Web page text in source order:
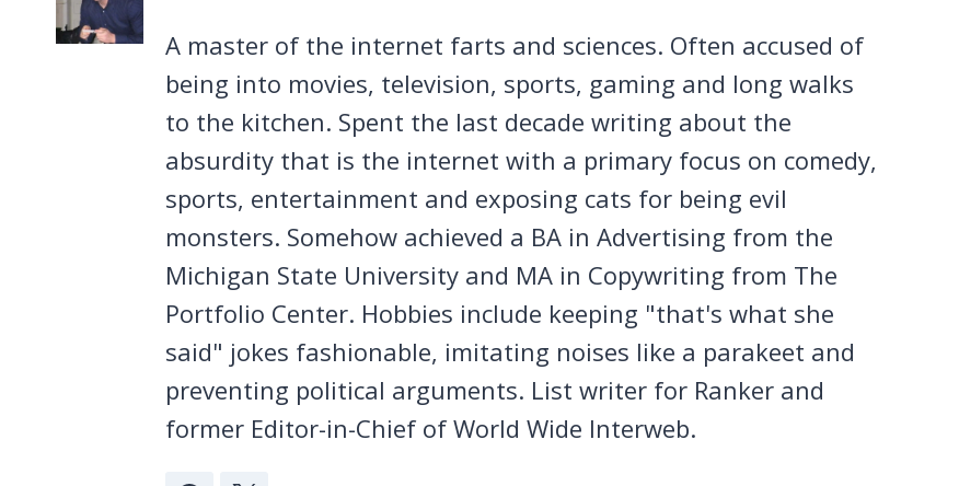
A master of the internet farts and sciences. Often accused of
being into movies, television, sports, gaming and long walks
to the kitchen. Spent the last decade writing about the
absurdity that is the internet with a primary focus on comedy,
sports, entertainment and exposing cats for being evil
monsters. Somehow achieved a BA in Advertising from the
Michigan State University and MA in Copywriting from The
Portfolio Center. Hobbies include keeping "that's what she
said" jokes fashionable, imitating noises like a parakeet and
preventing political arguments. List writer for Ranker and
former Editor-in-Chief of World Wide Interweb.